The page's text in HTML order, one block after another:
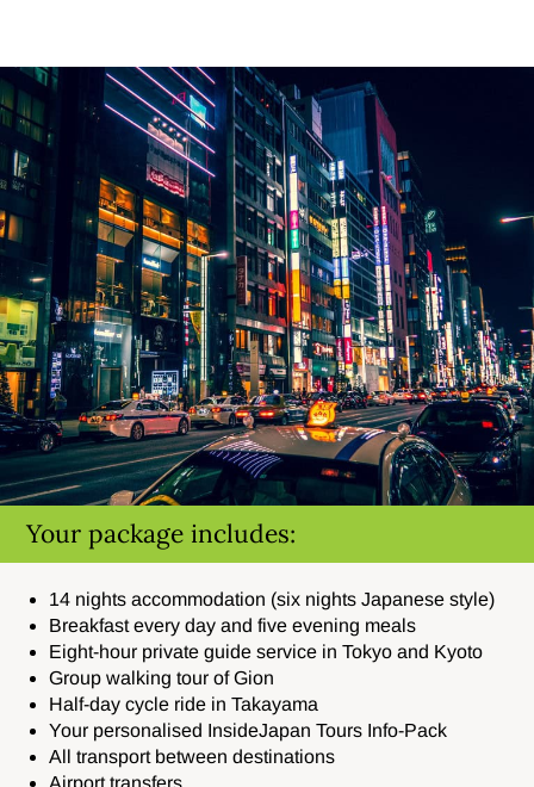
Your package includes:
14 nights accommodation (six nights Japanese style)
Breakfast every day and five evening meals
Eight-hour private guide service in Tokyo and Kyoto
Group walking tour of Gion
Half-day cycle ride in Takayama
Your personalised InsideJapan Tours Info-Pack
All transport between destinations
Airport transfers